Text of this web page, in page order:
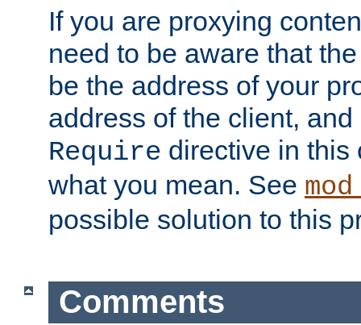
If you are proxying
need to be aware that
be the address of your
address of the client,
Require directive in this
what you mean. See
possible solution to this
Comments